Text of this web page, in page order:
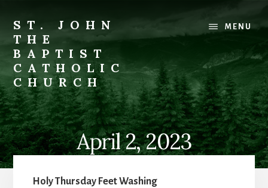
content
ST. JOHN
THE
BAPTIST
CATHOLIC
CHURCH
Where
Stewardship
is
a
Way
MENU
April 2, 2023
Holy Thursday Feet Washing